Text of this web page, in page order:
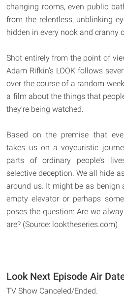
changing rooms, even public
from the relentless, unblinking
hidden in every nook and cranny
Shot entirely from the point of
Adam Rifkin’s LOOK follows
over the course of a random
a film about the things that
they’re being watched.
Based on the premise that
takes us on a voyeuristic
parts of ordinary people’s
selective deception. We all hide
around us. It might be as benign
empty elevator or perhaps
poses the question: Are we
are? (Source: looktheseries.com)
Look Next Episode Air
TV Show Canceled/Ended.